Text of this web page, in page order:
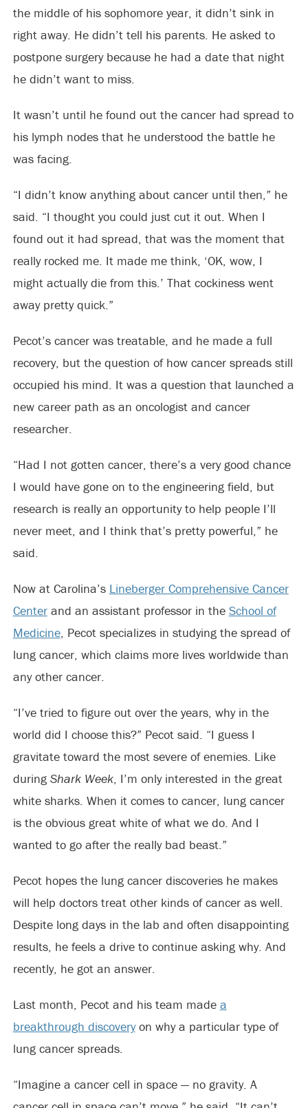
the middle of his sophomore year, it didn’t sink in
right away. He didn’t tell his parents. He asked to
postpone surgery because he had a date that night
he didn’t want to miss.
It wasn’t until he found out the cancer had spread to
his lymph nodes that he understood the battle he
was facing.
“I didn’t know anything about cancer until then,” he
said. “I thought you could just cut it out. When I
found out it had spread, that was the moment that
really rocked me. It made me think, ‘OK, wow, I
might actually die from this.’ That cockiness went
away pretty quick.”
Pecot’s cancer was treatable, and he made a full
recovery, but the question of how cancer spreads still
occupied his mind. It was a question that launched a
new career path as an oncologist and cancer
researcher.
“Had I not gotten cancer, there’s a very good chance
I would have gone on to the engineering field, but
research is really an opportunity to help people I’ll
never meet, and I think that’s pretty powerful,” he
said.
Now at Carolina’s Lineberger Comprehensive Cancer
Centerand an assistant professor in the School of
Medicine, Pecot specializes in studying the spread of
lung cancer, which claims more lives worldwide than
any other cancer.
“I’ve tried to figure out over the years, why in the
world did I choose this?” Pecot said. “I guess I
gravitate toward the most severe of enemies. Like
during Shark Week, I’m only interested in the great
white sharks. When it comes to cancer, lung cancer
is the obvious great white of what we do. And I
wanted to go after the really bad beast.”
Pecot hopes the lung cancer discoveries he makes
will help doctors treat other kinds of cancer as well.
Despite long days in the lab and often disappointing
results, he feels a drive to continue asking why. And
recently, he got an answer.
Last month, Pecot and his team made a
breakthrough discoveryon why a particular type of
lung cancer spreads.
“Imagine a cancer cell in space — no gravity. A